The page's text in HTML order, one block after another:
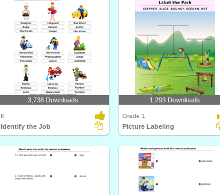
3,738 Downloads
K
Identify the Job
1,293 Downloads
Grade 1
Picture Labeling